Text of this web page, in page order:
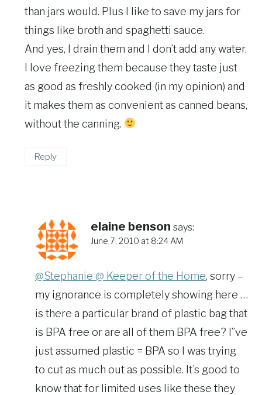
than jars would. Plus I like to save my jars for
things like broth and spaghetti sauce.
And yes, I drain them and I don’t add any water.
I love freezing them because they taste just
as good as freshly cooked (in my opinion) and
it makes them as convenient as canned beans,
without the canning.
Reply
elaine benson says:
June 7, 2010 at 8:24 AM
@Stephanie @ Keeper of the Home, sorry –
my ignorance is completely showing here …
is there a particular brand of plastic bag that
is BPA free or are all of them BPA free? I”ve
just assumed plastic = BPA so I was trying
to cut as much out as possible. It’s good to
know that for limited uses like these they